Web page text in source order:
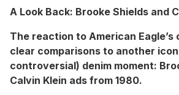
A Look Back: Brooke Shields and
The reaction to American Eagle’s
clear comparisons to another
controversial) denim moment:
Calvin Klein ads from 1980.